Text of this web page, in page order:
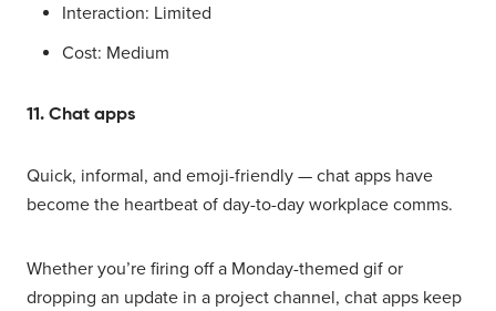
Interaction: Limited
Cost: Medium
11. Chat apps
Quick, informal, and emoji-friendly — chat apps have
become the heartbeat of day-to-day workplace comms.
Whether you’re firing off a Monday-themed gif or
dropping an update in a project channel, chat apps keep